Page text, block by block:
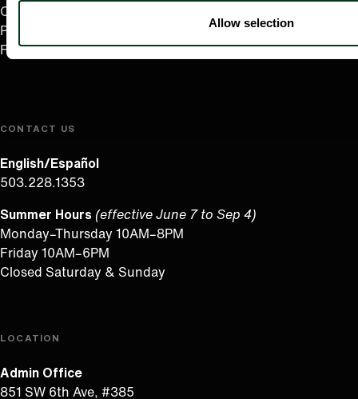
Allow selection
Contact
Press Room
Frequently Asked Questions
CONTACT US
English/Español
503.228.1353
Summer Hours (effective June 7 to Sep 4)
Monday–Thursday 10AM–8PM
Friday 10AM–6PM
Closed Saturday & Sunday
LOCATION
Admin Office
851 SW 6th Ave, #385